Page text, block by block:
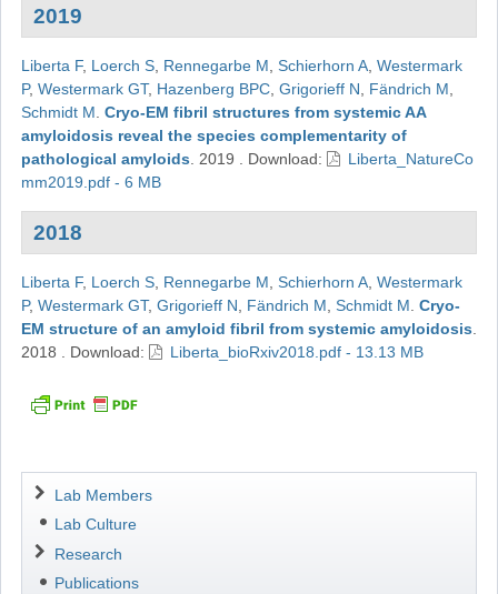
2019
Liberta F, Loerch S, Rennegarbe M Schierhorn A, Westermark
P, Westermark GT, Hazenberg BPC, Grigorieff N Fändrich M
Schmidt M Cryo-EM fibril structures from systemic AA
amyloidosis reveal the species complementarity of
pathological amyloids
2019 Download:
Liberta_NatureCo
mm2019.pdf - 6 MB
2018
Liberta F, Loerch S, Rennegarbe M Schierhorn A, Westermark
P, Westermark GT, Grigorieff N Fändrich M Schmidt M Cryo-
EM structure of an amyloid fibril from systemic amyloidosis
2018
Download: Liberta_bioRxiv2018.pdf - 13.13 MB
Navigation
Lab Members
Lab Culture
Research
Publications